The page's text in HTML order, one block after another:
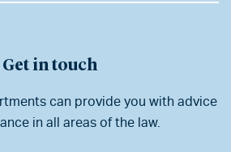
Get in touch
can provide you with advice
in all areas of the law.